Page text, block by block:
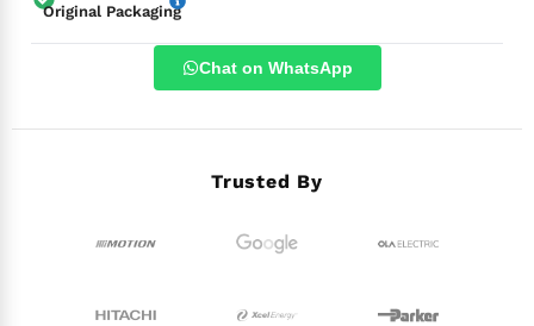
Original Packaging
Chat on WhatsApp
Trusted By